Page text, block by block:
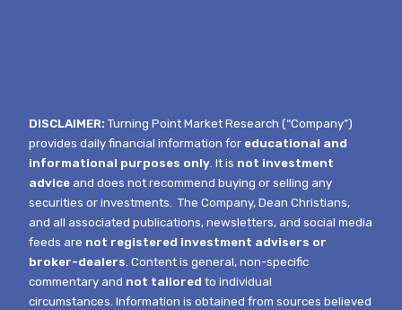
DISCLAIMER: Turning Point Market Research (“Company”)
provides daily financial information for educational and
informational purposes only . It is not investment
advice and does not recommend buying or selling any
securities or investments.The Company, Dean Christians,
and all associated publications, newsletters, and social media
feeds are not registered investment advisers or
broker-dealers . Content is general, non-specific
commentary and not tailored to individual
circumstances.Information is obtained from sources believed